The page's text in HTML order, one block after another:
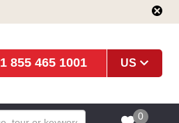
1 855 465 1001 US
0